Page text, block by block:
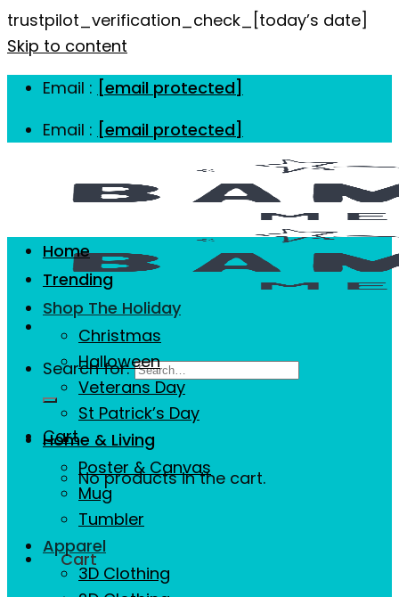
trustpilot_verification_check_[today’s date]
Skip to content
Email : [email protected]
Email : [email protected]
Search for:
Cart
No products in the cart.
Cart
Home
Trending
Shop The Holiday
Christmas
Halloween
Veterans Day
St Patrick’s Day
Home & Living
Poster & Canvas
Mug
Tumbler
Apparel
3D Clothing